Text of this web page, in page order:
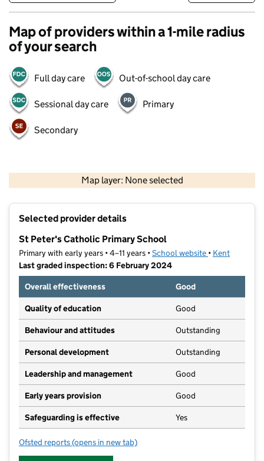
Map of providers within a 1-mile radius
of your search
Full day care Out-of-school day care
Sessional day care Primary
Secondary
Map layer: None selected
Contains OS data © Crown copyright and database rights 2026
Selected provider details
St Peter's Catholic Primary School
Primary with early years • 4–11 years •School website (opens in new
• Kent
Last graded inspection: 6 February 2024
Overall effectiveness
Good
Quality of education Good
Behaviour and attitudes Outstanding
Personal development Outstanding
Leadership and management Good
Early years provision Good
Safeguarding is effective Yes
Ofsted reports for St Peter's Catholic Primary School
(opens in new tab)